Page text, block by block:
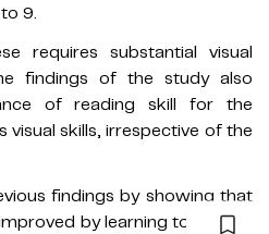
9.
requires substantial visual
findings of the study also
of reading skill for the
visual skills, irrespective of the
findings by showing that
by learning to read. It